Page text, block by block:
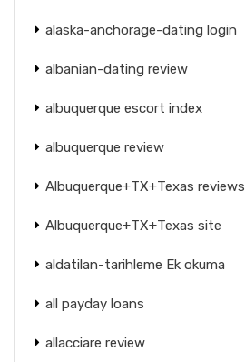
alaska-anchorage-dating login
albanian-dating review
albuquerque escort index
albuquerque review
Albuquerque+TX+Texas reviews
Albuquerque+TX+Texas site
aldatilan-tarihleme Ek okuma
all payday loans
allacciare review